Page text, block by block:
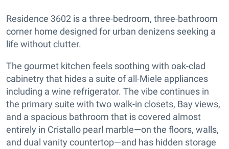
Residence 3602 is a three-bedroom, three-bathroom
corner home designed for urban denizens seeking a
life without clutter.
The gourmet kitchen feels soothing with oak-clad
cabinetry that hides a suite of all-Miele appliances
including a wine refrigerator. The vibe continues in
the primary suite with two walk-in closets, Bay views,
and a spacious bathroom that is covered almost
entirely in Cristallo pearl marble—on the floors, walls,
and dual vanity countertop—and has hidden storage